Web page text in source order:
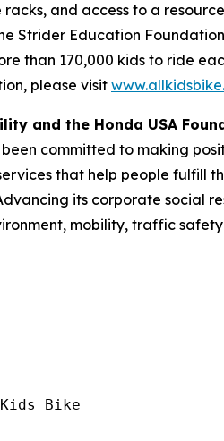
and access to a
Strider Education
than 170,000 kids to ride
please visit
and the Honda USA
been committed to making
that help people fulfill
its corporate social
mobility, traffic
Bike